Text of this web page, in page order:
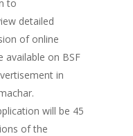
to
detailed
of online
available on BSF
in
will be 45
of the